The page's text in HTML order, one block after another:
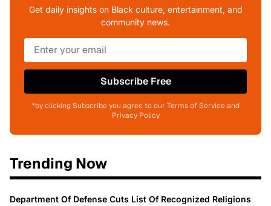
Get daily insights on Black culture, entertainment, and
community news.
Subscribe Free
*by clicking Subscribe you agree to our Terms of Service and
Privacy Policy
Trending Now
Department Of Defense Cuts List Of Recognized Religions